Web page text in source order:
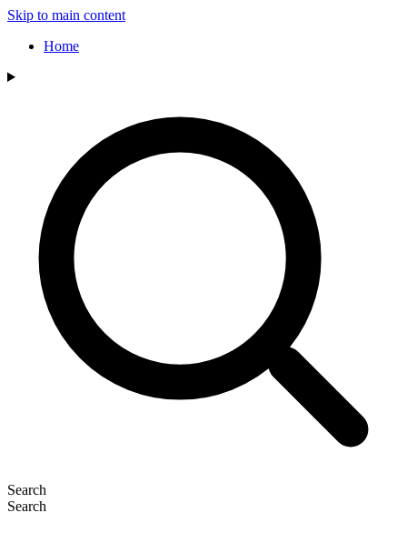
Skip to main content
Home
Search
Search